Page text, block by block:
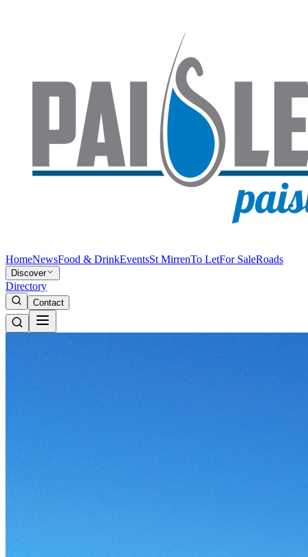
HomeNewsFood & DrinkEventsSt MirrenTo LetFor SaleRoads
Discover
Directory
Contact